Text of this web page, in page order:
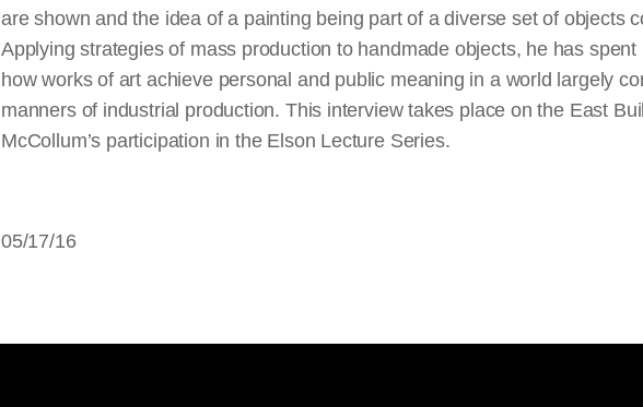
are shown and the idea of a painting being part of a diverse set of objects
Applying strategies of mass production to handmade objects, he has
how works of art achieve personal and public meaning in a world largely
manners of industrial production. This interview takes place on the East
McCollum’s participation in the Elson Lecture Series.
05/17/16